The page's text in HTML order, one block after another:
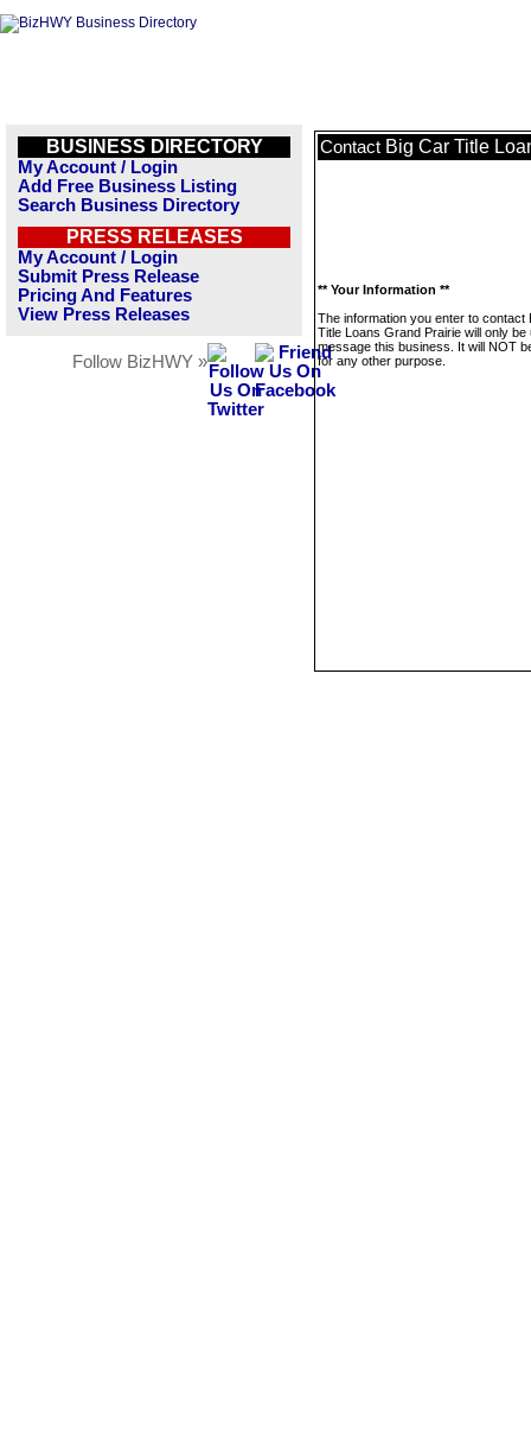
BUSINESS DIRECTORY
My Account / Login
Add Free Business Listing
Search Business Directory
PRESS RELEASES
My Account / Login
Submit Press Release
Pricing And Features
View Press Releases
Follow BizHWY »
Contact Big Car Title
** Your Information **
The information you enter to contact
Title Loans Grand Prairie will only be
message this business. It will NOT
for any other purpose.